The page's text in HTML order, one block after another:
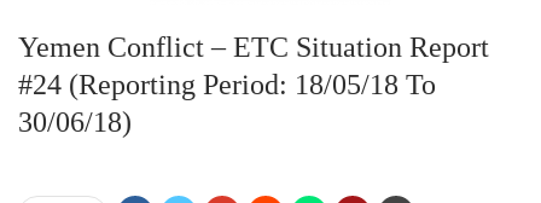
Yemen Conflict – ETC Situation Report
#24 (Reporting Period: 18/05/18 To
30/06/18)